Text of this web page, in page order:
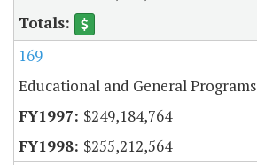
169
Educational and General Programs
$249,184,764
$255,212,564